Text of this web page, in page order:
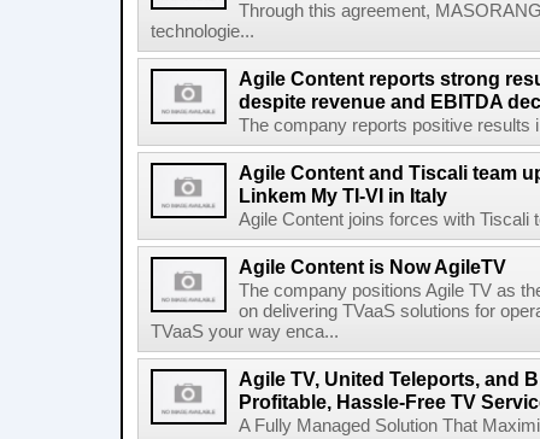
Through this agreement,
technologie...
Agile Content reports strong
despite revenue and EBITDA
The company reports positive results
Agile Content and Tiscali team
Linkem My TI-VI in Italy
Agile Content joins forces with Tiscali
Agile Content is Now AgileTV
The company positions Agile TV as
on delivering TVaaS solutions for
TVaaS your way enca...
Agile TV, United Teleports, and
Profitable, Hassle-Free TV
A Fully Managed Solution That